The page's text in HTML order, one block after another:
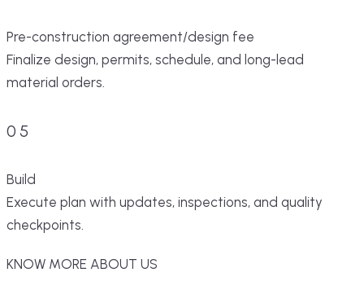
Pre-construction agreement/design fee
Finalize design, permits, schedule, and long-lead
material orders.
05
Build
Execute plan with updates, inspections, and quality
checkpoints.
KNOW MORE ABOUT US